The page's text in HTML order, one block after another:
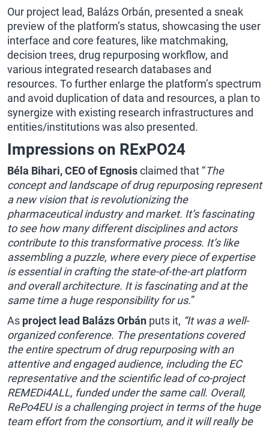
Our project lead, Balázs Orbán, presented a sneak
preview of the platform’s status, showcasing the user
interface and core features, like matchmaking,
decision trees, drug repurposing workflow, and
various integrated research databases and
resources. To further enlarge the platform’s spectrum
and avoid duplication of data and resources, a plan to
synergize with existing research infrastructures and
entities/institutions was also presented.
Impressions on RExPO24
Béla Bihari, CEO of Egnosisclaimed that “The
concept and landscape of drug repurposing represent
a new vision that is revolutionizing the
pharmaceutical industry and market. It’s fascinating
to see how many different disciplines and actors
contribute to this transformative process. It’s like
assembling a puzzle, where every piece of expertise
is essential in crafting the state-of-the-art platform
and overall architecture. It is fascinating and at the
same time a huge responsibility for us.”
As project lead Balázs Orbán puts it, “It was a well-
organized conference. The presentations covered
the entire spectrum of drug repurposing with an
attentive and engaged audience, including the EC
representative and the scientific lead of co-project
REMEDi4ALL, funded under the same call. Overall,
RePo4EU is a challenging project in terms of the huge
team effort from the consortium, and it will really be